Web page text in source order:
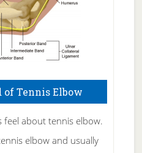
of Tennis Elbow
feel about tennis elbow.
elbow and usually